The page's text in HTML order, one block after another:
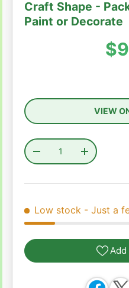
Craft Shape -
Paint or Decorate
VIEW
Qty
Decrease quantity
Increase
Low stock - Just a